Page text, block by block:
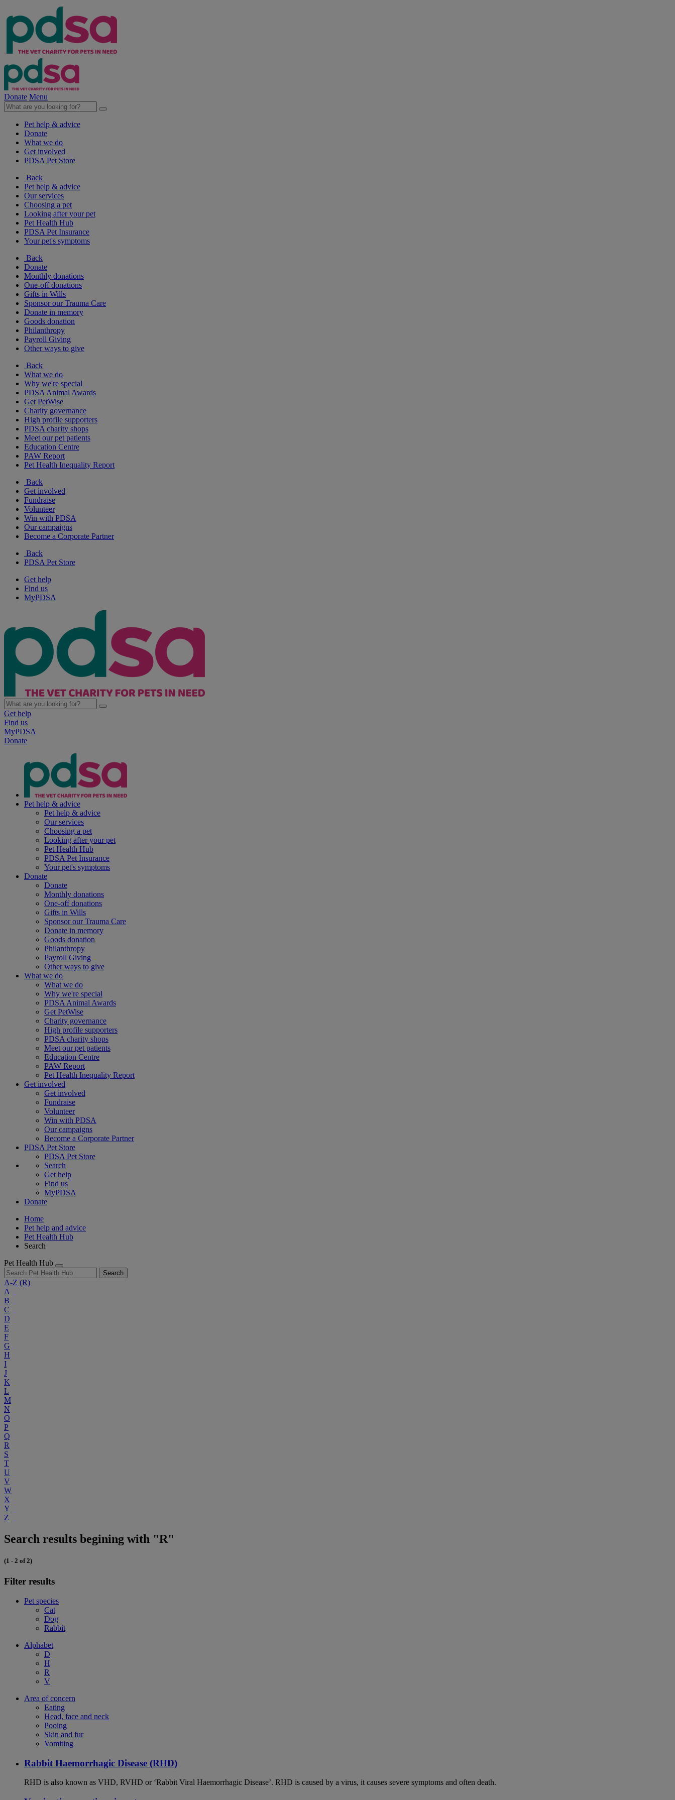
Donate Menu
Pet help & advice
Donate
What we do
Get involved
PDSA Pet Store
Back
Pet help & advice
Our services
Choosing a pet
Looking after your pet
Pet Health Hub
PDSA Pet Insurance
Your pet's symptoms
Back
Donate
Monthly donations
One-off donations
Gifts in Wills
Sponsor our Trauma Care
Donate in memory
Goods donation
Philanthropy
Payroll Giving
Other ways to give
Back
What we do
Why we're special
PDSA Animal Awards
Get PetWise
Charity governance
High profile supporters
PDSA charity shops
Meet our pet patients
Education Centre
PAW Report
Pet Health Inequality Report
Back
Get involved
Fundraise
Volunteer
Win with PDSA
Our campaigns
Become a Corporate Partner
Back
PDSA Pet Store
Get help
Find us
MyPDSA
Get help
Find us
MyPDSA
Donate
Pet help & advice
Pet help & advice
Our services
Choosing a pet
Looking after your pet
Pet Health Hub
PDSA Pet Insurance
Your pet's symptoms
Donate
Donate
Monthly donations
One-off donations
Gifts in Wills
Sponsor our Trauma Care
Donate in memory
Goods donation
Philanthropy
Payroll Giving
Other ways to give
What we do
What we do
Why we're special
PDSA Animal Awards
Get PetWise
Charity governance
High profile supporters
PDSA charity shops
Meet our pet patients
Education Centre
PAW Report
Pet Health Inequality Report
Get involved
Get involved
Fundraise
Volunteer
Win with PDSA
Our campaigns
Become a Corporate Partner
PDSA Pet Store
PDSA Pet Store
Search
Get help
Find us
MyPDSA
Donate
Home
Pet help and advice
Pet Health Hub
Search
Pet Health Hub
Search
A-Z (R)
A
B
C
D
E
F
G
H
I
J
K
L
M
N
O
P
Q
R
S
T
U
V
W
X
Y
Z
Search results begining with "R"
(1 - 2 of 2)
Filter results
Pet species
Cat
Dog
Rabbit
Alphabet
D
H
R
V
Area of concern
Eating
Head, face and neck
Pooing
Skin and fur
Vomiting
Rabbit Haemorrhagic Disease (RHD)
RHD is also known as VHD, RVHD or ‘Rabbit Viral Haemorrhagic Disease’. RHD is caused by a virus, it causes severe symptoms and often death.